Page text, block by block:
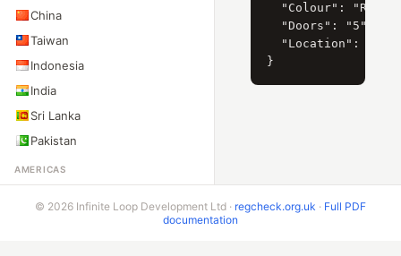
China
Taiwan
Indonesia
India
Sri Lanka
Pakistan
AMERICAS
"Colour": "ROJO
  "Doors": "5",
"Location": "LA
© 2026 Infinite Loop Development Ltd · regcheck.org.uk · Full PDF
documentation